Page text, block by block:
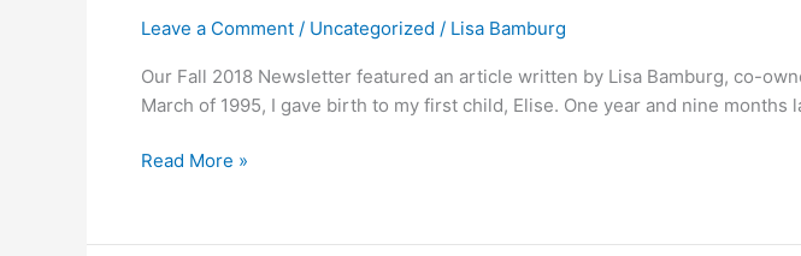
Leave a Comment / Uncategorized / Lisa Bamburg
Our Fall 2018 Newsletter featured an article written by Lisa Bamburg, co-
March of 1995, I gave birth to my first child, Elise. One year and nine
–
Heart
Read More »